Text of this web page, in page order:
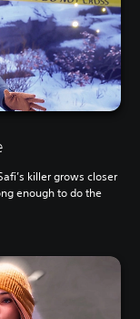
killer grows closer
enough to do the